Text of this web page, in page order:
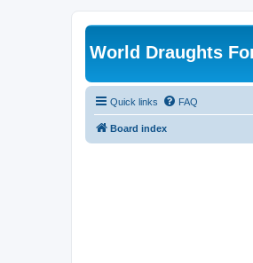
World Draughts
Quick links FAQ
Board index